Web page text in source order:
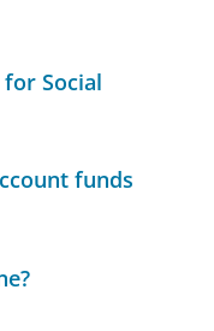
Social
funds